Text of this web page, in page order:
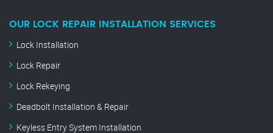
OUR LOCK REPAIR INSTALLATION SERVICES
Lock Installation
Lock Repair
Lock Rekeying
Deadbolt Installation & Repair
Keyless Entry System Installation